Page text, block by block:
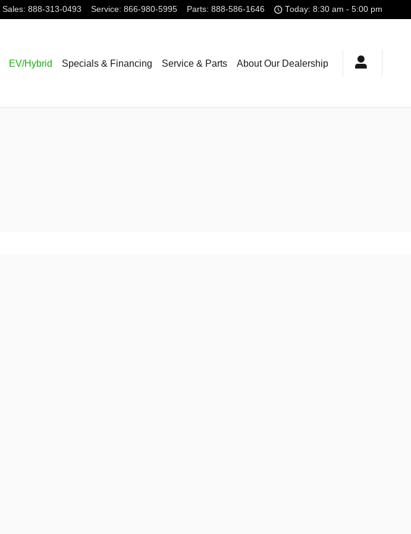
Sales: 888-313-0493 Service: 866-980-5995 Parts: 888-586-1646 Today: 8:30 am - 5:00 pm
EV/Hybrid Specials & Financing Service & Parts About Our Dealership